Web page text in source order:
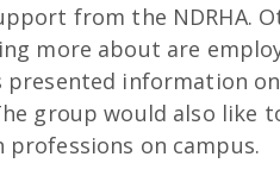
from the NDRHA.
more about are
presented information
group would also like
on campus.